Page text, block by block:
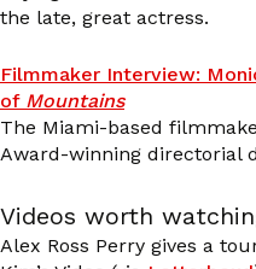
the late, great actress.
Filmmaker Interview:
of Mountains
The Miami-based
Award-winning directorial
Videos worth
Alex Ross Perry gives a